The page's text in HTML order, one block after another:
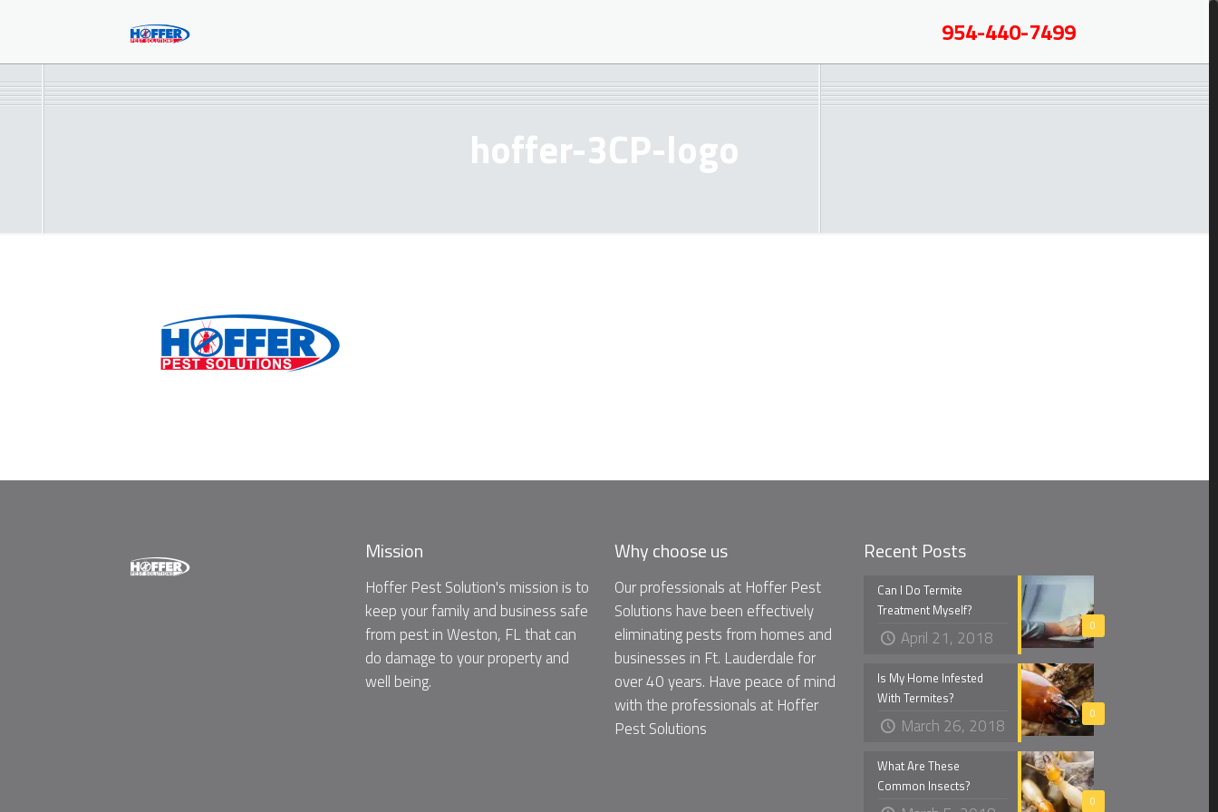
954-440-7499
hoffer-3CP-logo
Mission
Hoffer Pest Solution's mission is to
keep your family and business safe
from pest in Weston, FL that can
do damage to your property and
well being.
Why choose us
Our professionals at Hoffer Pest
Solutions have been effectively
eliminating pests from homes and
businesses in Ft. Lauderdale for
over 40 years. Have peace of mind
with the professionals at Hoffer
Pest Solutions
Recent Posts
0
Can I Do Termite
Treatment Myself?
April 21, 2018
0
Is My Home Infested
With Termites?
March 26, 2018
0
What Are These
Common Insects?